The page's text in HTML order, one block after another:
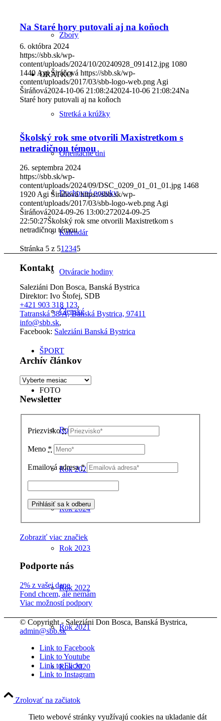
Zbory
ORATKO
Stretká a krúžky
Orientačné dni
Duchovné ponuky
Kalendár
Otváracie hodiny
Členské
ŠPORT
FOTO
Rok 2026
Rok 2025
Rok 2024
Rok 2023
Rok 2022
Rok 2021
Rok 2020
Rok 2019
Na Staré hory putovali aj na koňoch
6. októbra 2024
https://sbb.sk/wp-
content/uploads/2024/10/20240928_091412.jpg 1080
1440 Agi Širáňová https://sbb.sk/wp-
content/uploads/2017/03/sbb-logo-web.png Agi
Širáňová2024-10-06 21:08:242024-10-06 21:08:24Na
Staré hory putovali aj na koňoch
Školský rok sme otvorili Maxistretkom s
netradičnou témou
26. septembra 2024
https://sbb.sk/wp-
content/uploads/2024/09/DSC_0209_01_01_01.jpg 1468
1920 Agi Širáňová https://sbb.sk/wp-
content/uploads/2017/03/sbb-logo-web.png Agi
Širáňová2024-09-26 13:00:272024-09-25
22:50:27Školský rok sme otvorili Maxistretkom s
netradičnou témou
Stránka 5 z 51 2345
Kontakt
Saleziáni Don Bosca, Banská Bystrica
Direktor: Ivo Štofej, SDB
+421 903 318 123,
Tatranská 38/A, Banská Bystrica, 97411
info@sbb.sk,
Facebook: Saleziáni Banská Bystrica
Archív článkov
Archív
článkov
Newsletter
Priezvisko*
Meno *
Emailová adresa*
Zobraziť viac značiek
Podporte nás
2% z vašej dane
Fond chcem, ale nemám
Viac možností podpory
© Copyright - Saleziáni Don Bosca, Banská Bystrica,
admin@sbb.sk
Link to Facebook
Link to Youtube
Link to Flickr
Link to Instagram
Zrolovať na začiatok
Tieto webové stránky využívajú cookies na ukladanie dát